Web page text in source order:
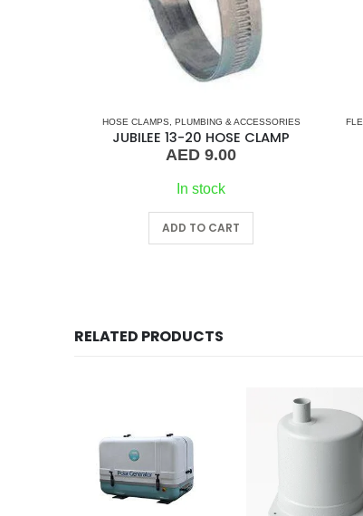
HOSE CLAMPS, PLUMBING & ACCESSORIES
JUBILEE 13-20 HOSE CLAMP
AED 9.00
In stock
ADD TO CART
RELATED PRODUCTS